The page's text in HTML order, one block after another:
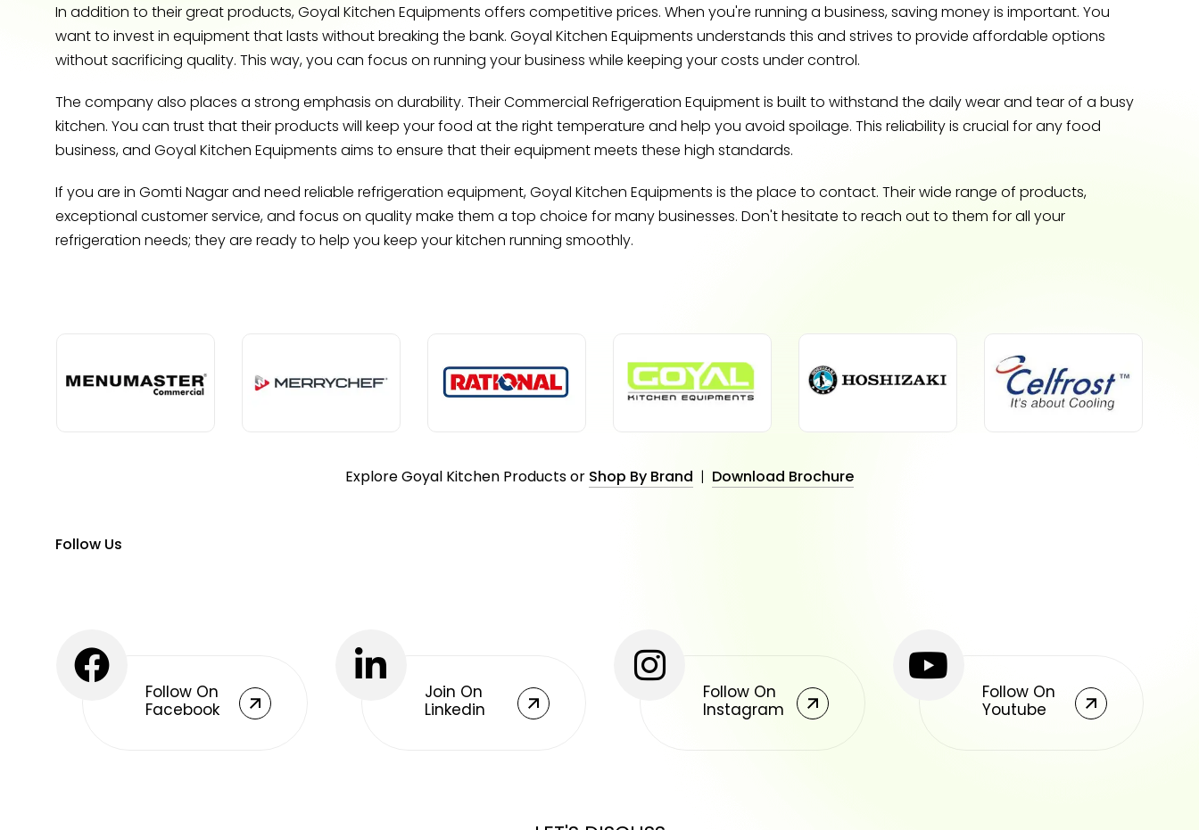
In addition to their great products, Goyal Kitchen Equipments offers competitive prices. When you're running a business, saving money is important. You
want to invest in equipment that lasts without breaking the bank. Goyal Kitchen Equipments understands this and strives to provide affordable options
without sacrificing quality. This way, you can focus on running your business while keeping your costs under control.
The company also places a strong emphasis on durability. Their Commercial Refrigeration Equipment is built to withstand the daily wear and tear of a busy
kitchen. You can trust that their products will keep your food at the right temperature and help you avoid spoilage. This reliability is crucial for any food
business, and Goyal Kitchen Equipments aims to ensure that their equipment meets these high standards.
If you are in Gomti Nagar and need reliable refrigeration equipment, Goyal Kitchen Equipments is the place to contact. Their wide range of products,
exceptional customer service, and focus on quality make them a top choice for many businesses. Don't hesitate to reach out to them for all your
refrigeration needs; they are ready to help you keep your kitchen running smoothly.
Explore Goyal Kitchen Products or Shop By Brand | Download Brochure
Follow Us
Follow On
Facebook
Join On
Linkedin
Follow On
Instagram
Follow On
Youtube